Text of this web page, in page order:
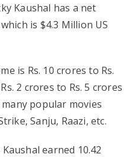
Kaushal has a net
is $4.3 Million US
is Rs. 10 crores to Rs.
2 crores to Rs. 5 crores
popular movies
Sanju, Raazi, etc.
earned 10.42